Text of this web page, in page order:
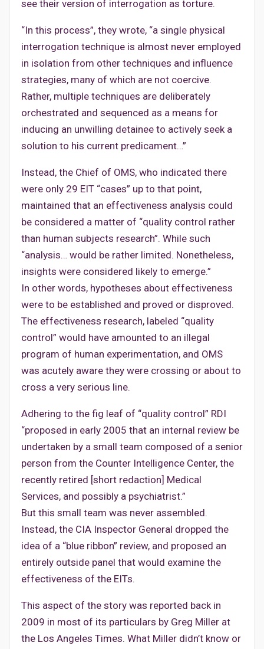
see their version of interrogation as torture.
“In this process”, they wrote, “a single physical
interrogation technique is almost never employed
in isolation from other techniques and influence
strategies, many of which are not coercive.
Rather, multiple techniques are deliberately
orchestrated and sequenced as a means for
inducing an unwilling detainee to actively seek a
solution to his current predicament…”
Instead, the Chief of OMS, who indicated there
were only 29 EIT “cases” up to that point,
maintained that an effectiveness analysis could
be considered a matter of “quality control rather
than human subjects research”. While such
“analysis… would be rather limited. Nonetheless,
insights were considered likely to emerge.”
In other words, hypotheses about effectiveness
were to be established and proved or disproved.
The effectiveness research, labeled “quality
control” would have amounted to an illegal
program of human experimentation, and OMS
was acutely aware they were crossing or about to
cross a very serious line.
Adhering to the fig leaf of “quality control” RDI
“proposed in early 2005 that an internal review be
undertaken by a small team composed of a senior
person from the Counter Intelligence Center, the
recently retired [short redaction] Medical
Services, and possibly a psychiatrist.”
But this small team was never assembled.
Instead, the CIA Inspector General dropped the
idea of a “blue ribbon” review, and proposed an
entirely outside panel that would examine the
effectiveness of the EITs.
This aspect of the story was reported back in
2009 in most of its particulars by Greg Miller at
the Los Angeles Times. What Miller didn’t know or